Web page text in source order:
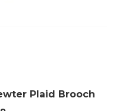
Plaid Brooch